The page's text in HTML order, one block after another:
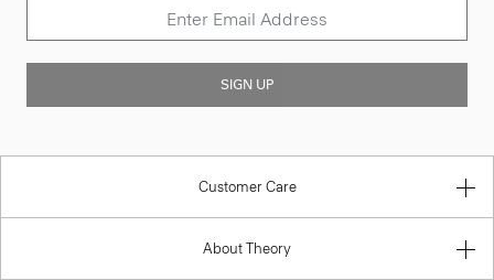
SIGN UP
Customer Care
About Theory